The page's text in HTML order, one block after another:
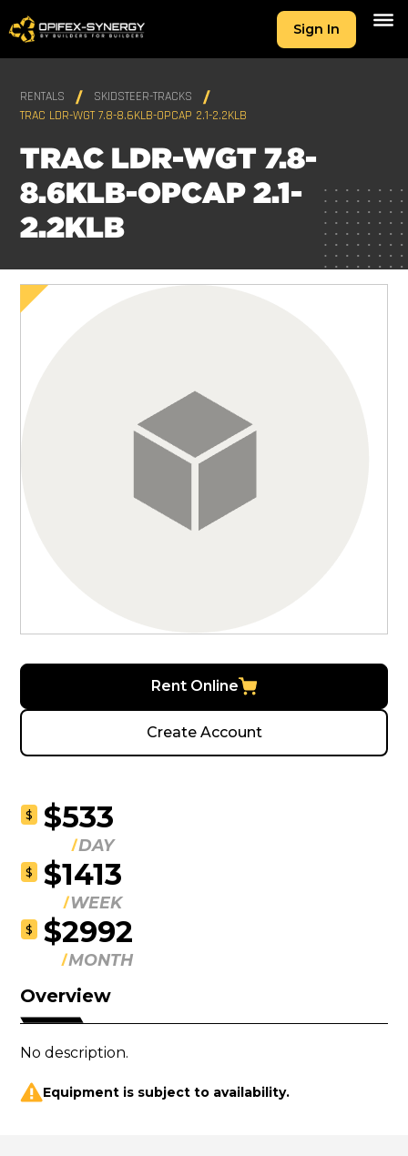
Sign In
RENTALS
SKIDSTEER-TRACKS
TRAC LDR-WGT 7.8-8.6KLB-OPCAP 2.1-2.2KLB
TRAC LDR-WGT 7.8-
8.6KLB-OPCAP 2.1-
2.2KLB
Rent Online
Create Account
$ $533
DAY
$ $1413
WEEK
$ $2992
MONTH
Overview
No description.
Equipment is subject to availability.